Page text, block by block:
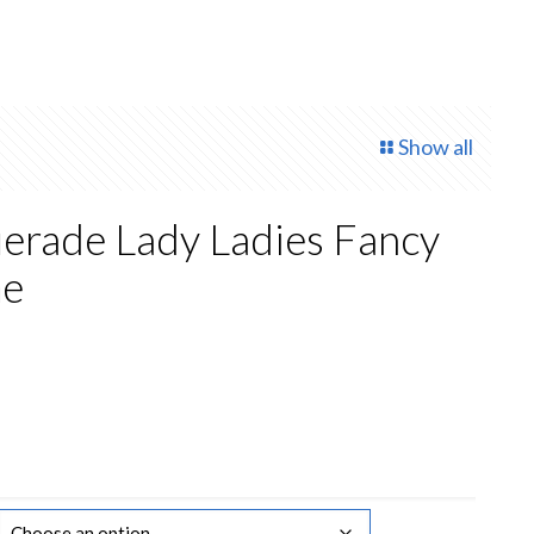
Show all
Lady Ladies Fancy